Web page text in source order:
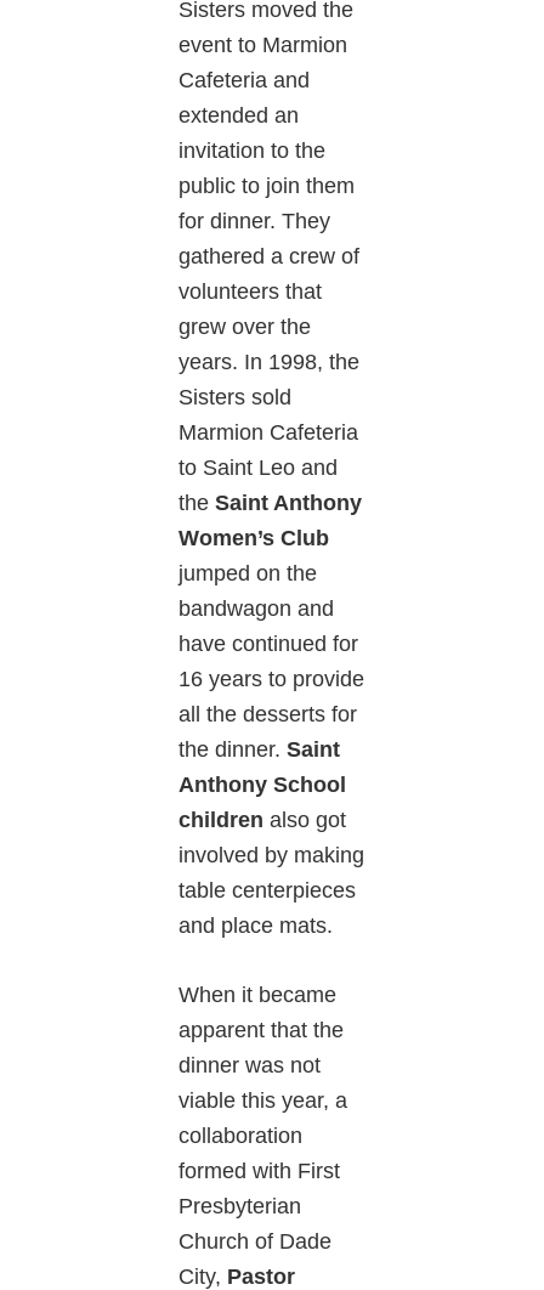
Sisters moved the
event to Marmion
Cafeteria and
extended an
invitation to the
public to join them
for dinner. They
gathered a crew of
volunteers that
grew over the
years. In 1998, the
Sisters sold
Marmion Cafeteria
to Saint Leo and
theSaint Anthony
Women’s Club
jumped on the
bandwagon and
have continued for
16 years to provide
all the desserts for
the dinner.Saint
Anthony School
childrenalso got
involved by making
table centerpieces
and place mats.
When it became
apparent that the
dinner was not
viable this year, a
collaboration
formed with First
Presbyterian
Church of Dade
City, Pastor